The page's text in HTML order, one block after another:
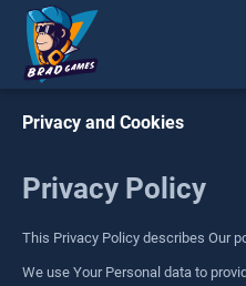
Privacy and Cookies
Privacy Policy
This Privacy Policy describes Our
We use Your Personal data to